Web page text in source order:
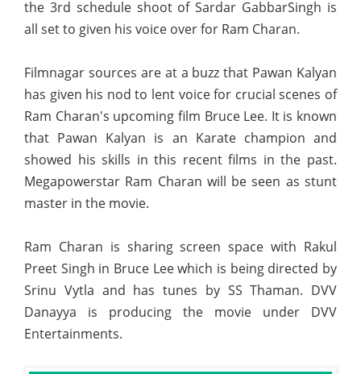
the 3rd schedule shoot of Sardar GabbarSingh is
all set to given his voice over for Ram Charan.
Filmnagar sources are at a buzz that Pawan Kalyan
has given his nod to lent voice for crucial scenes of
Ram Charan's upcoming film Bruce Lee. It is known
that Pawan Kalyan is an Karate champion and
showed his skills in this recent films in the past.
Megapowerstar Ram Charan will be seen as stunt
master in the movie.
Ram Charan is sharing screen space with Rakul
Preet Singh in Bruce Lee which is being directed by
Srinu Vytla and has tunes by SS Thaman. DVV
Danayya is producing the movie under DVV
Entertainments.